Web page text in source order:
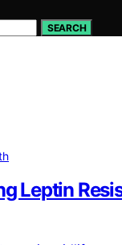
SEARCH
Leptin